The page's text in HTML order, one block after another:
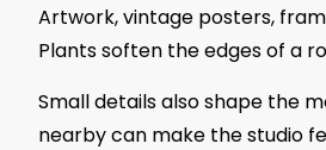
Artwork, vintage posters,
Plants soften the edges of a
Small details also shape the
nearby can make the studio